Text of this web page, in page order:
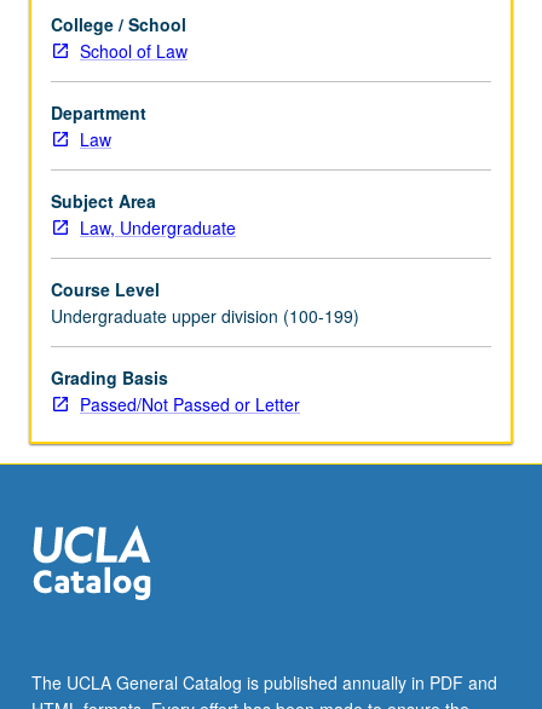
on
topic
by
11
leading
rights
scholars
from
and
abroad.
Two-
page
critique
by
guest
lecturers
letter
College / School
School of Law
Department
Law
Subject Area
Law, Undergraduate
Course Level
Undergraduate upper division (100-199)
Grading Basis
Passed/Not Passed or Letter
The UCLA General Catalog is published annually in PDF and